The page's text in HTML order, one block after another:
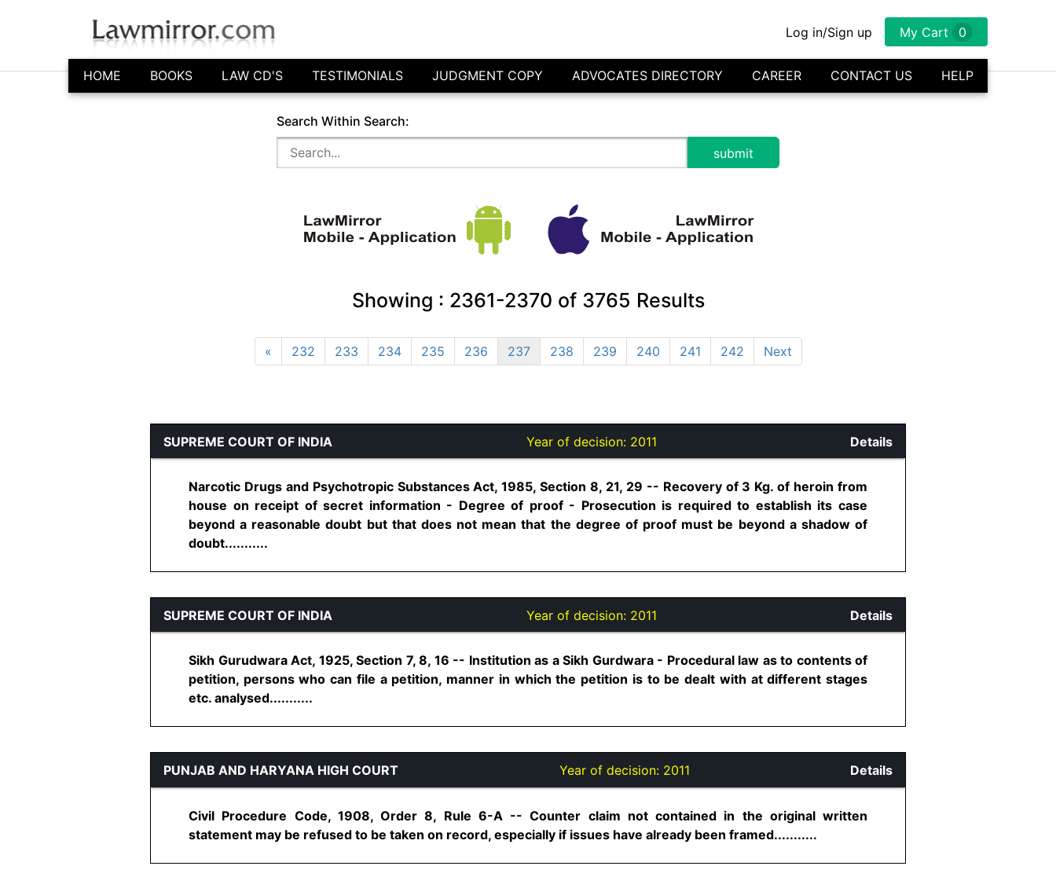
Log in/Sign up My Cart 0
HOME BOOKS LAW CD'S TESTIMONIALS JUDGMENT COPY ADVOCATES DIRECTORY CAREER CONTACT US HELP
Search Within Search:
Showing : 2361-2370 of 3765 Results
« 232 233 234 235 236 237 238 239 240 241 242 Next
SUPREME COURT OF INDIA Year of decision: 2011 Details
Narcotic Drugs and Psychotropic Substances Act, 1985, Section 8, 21, 29 -- Recovery of 3 Kg. of heroin from
house on receipt of secret information - Degree of proof - Prosecution is required to establish its case
beyond a reasonable doubt but that does not mean that the degree of proof must be beyond a shadow of
doubt...........
SUPREME COURT OF INDIA Year of decision: 2011 Details
Sikh Gurudwara Act, 1925, Section 7, 8, 16 -- Institution as a Sikh Gurdwara - Procedural law as to contents of
petition, persons who can file a petition, manner in which the petition is to be dealt with at different stages
etc. analysed...........
PUNJAB AND HARYANA HIGH COURT Year of decision: 2011 Details
Civil Procedure Code, 1908, Order 8, Rule 6-A -- Counter claim not contained in the original written
statement may be refused to be taken on record, especially if issues have already been framed...........